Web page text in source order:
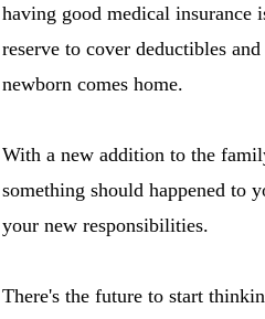
having good medical insurance
reserve to cover deductibles
newborn comes home.
With a new addition to the
something should happened to
your new responsibilities.
There's the future to start